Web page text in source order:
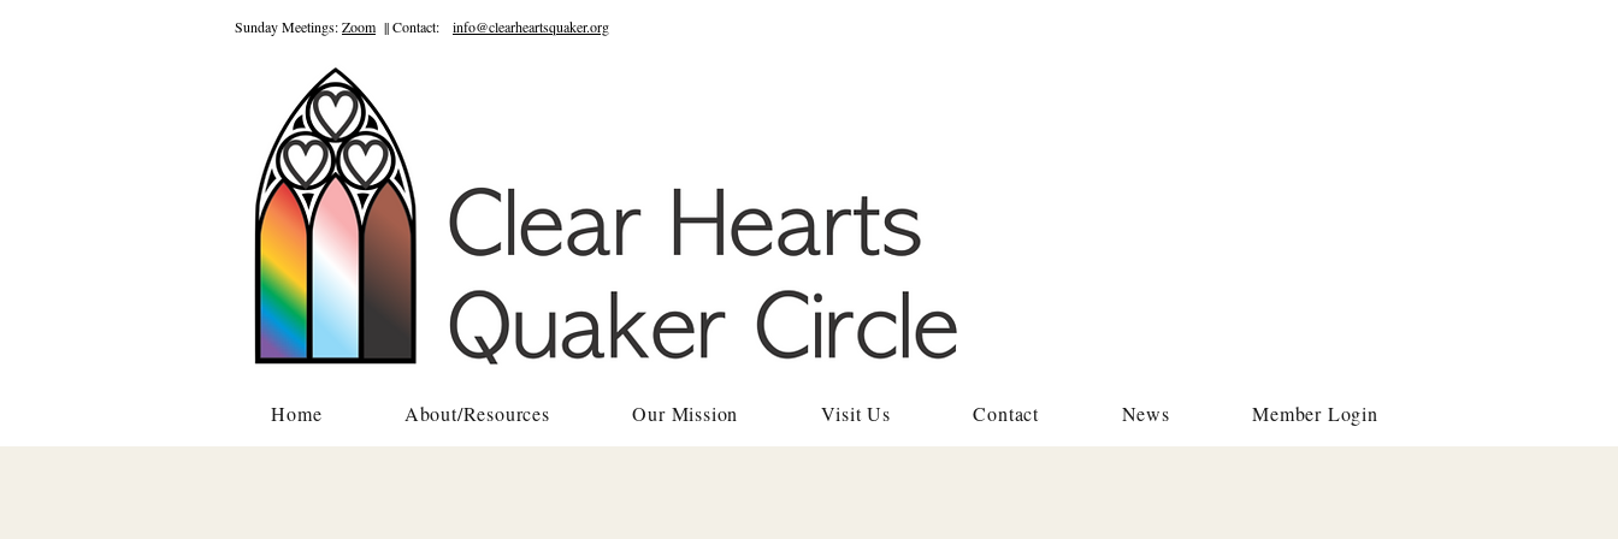
Sunday Meetings:Zoom || Contact: info@clearheartsquaker.org
Home About/Resources Our Mission Visit Us Contact News Member Login